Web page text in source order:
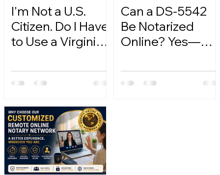
I'm Not a U.S.
Citizen. Do I Have
to Use a Virginia
Can a DS-5542
Be Notarized
Online? Yes—